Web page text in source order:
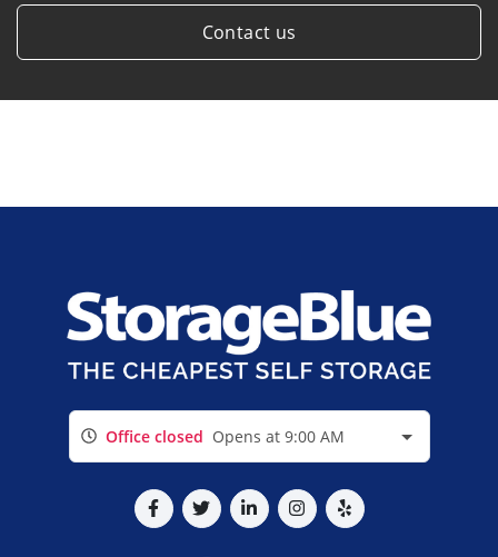
Contact us
Office closed Opens at 9:00 AM